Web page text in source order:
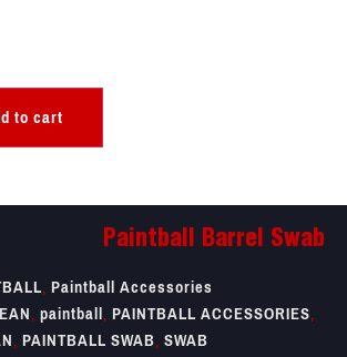
to cart
Paintball Barrel Swab
,Paintball Accessories
,paintball,PAINTBALL ACCESSORIES,
,PAINTBALL SWAB,SWAB